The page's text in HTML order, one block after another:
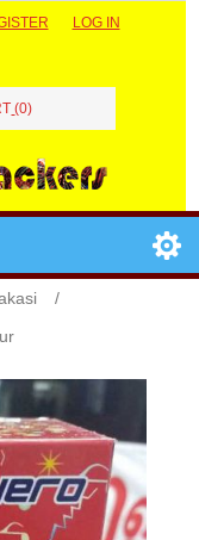
LOG IN
(0)
/